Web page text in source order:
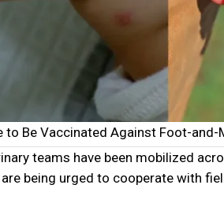
to Be Vaccinated Against Foot-
teams have been mobilized
being urged to cooperate with